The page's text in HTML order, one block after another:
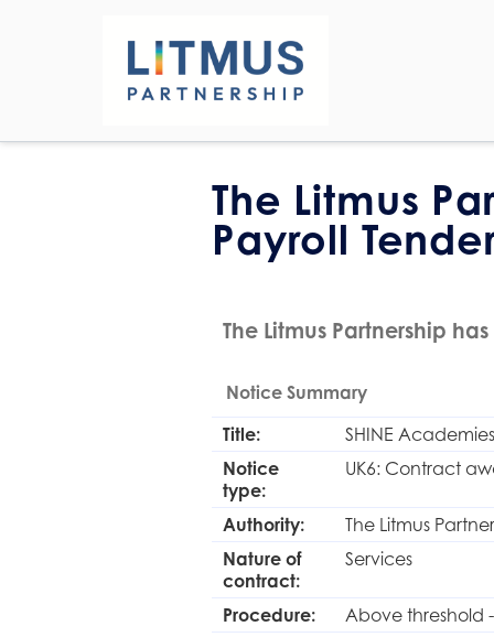
The Litmus
Payroll
The Litmus Partnership
Notice Summary
Title:
SHINE
Notice
type:
UK6: Contract
Authority:
The Litmus
Nature of
contract:
Services
Procedure:
Above threshold